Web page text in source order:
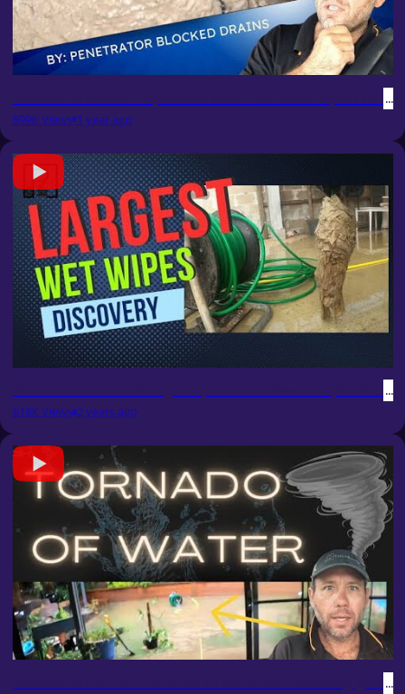
Blocked Drain 313 - Pipe Gush and Tree Roots Explosion
899K Views 1 year ago
Blocked Drain 71 - Diving Deep into the Sewer Abyss:
618K Views 2 years ago
Blocked Drain 213 - Tornado of water with amazing gush